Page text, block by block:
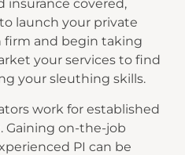
insurance covered,
launch your private
firm and begin taking
your services to find
your sleuthing skills.
work for established
Gaining on-the-job
PI can be